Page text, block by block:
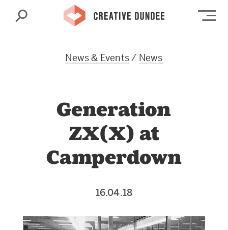
Search
News & Events/ News
Generation
ZX(X) at
Camperdown
16.04.18